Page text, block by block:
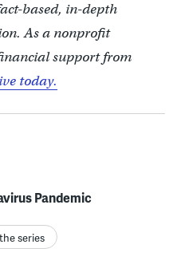
based, in-depth
As a nonprofit
support from
today.
Pandemic
series